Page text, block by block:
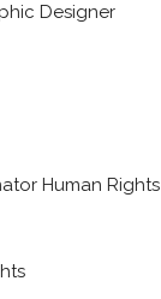
Designer
Human Rights